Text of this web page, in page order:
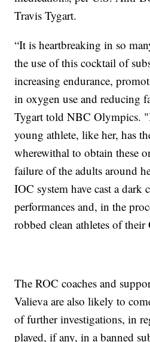
Travis Tygart.
“It is heartbreaking in so
the use of this cocktail of
increasing endurance,
in oxygen use and reducing
Tygart told NBC Olympics.
young athlete, like her, has
wherewithal to obtain these
failure of the adults around
IOC system have cast a dark
performances and, in the
robbed clean athletes of
The ROC coaches and
Valieva are also likely to
of further investigations, in
played, if any, in a banned